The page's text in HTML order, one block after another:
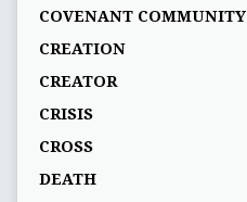
COVENANT COMMUNITY
CREATION
CREATOR
CRISIS
CROSS
DEATH